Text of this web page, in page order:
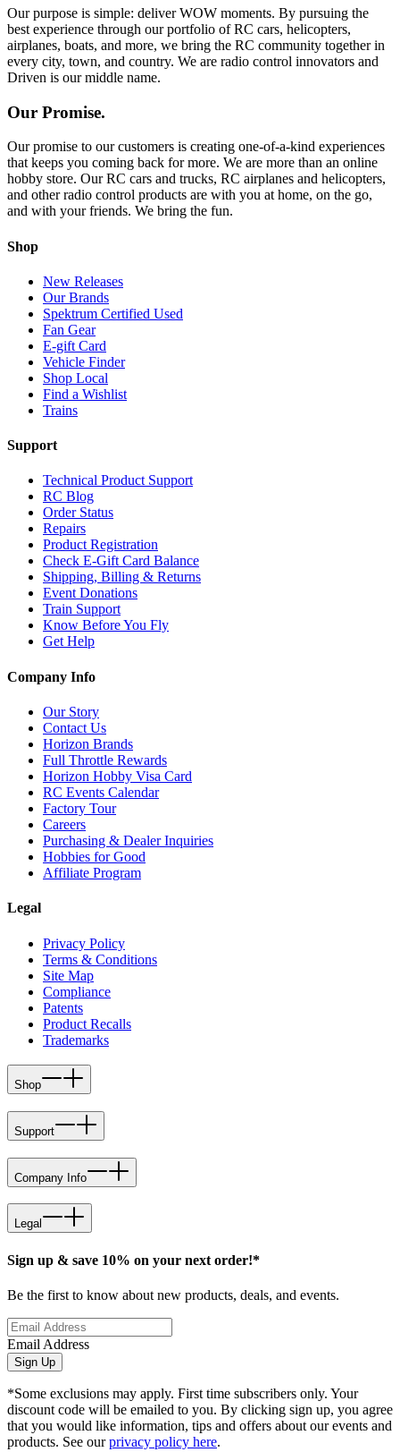
Our purpose is simple: deliver WOW moments. By pursuing the
best experience through our portfolio of RC cars, helicopters,
airplanes, boats, and more, we bring the RC community together in
every city, town, and country. We are radio control innovators and
Driven is our middle name.
Our Promise.
Our promise to our customers is creating one-of-a-kind experiences
that keeps you coming back for more. We are more than an online
hobby store. Our RC cars and trucks, RC airplanes and helicopters,
and other radio control products are with you at home, on the go,
and with your friends. We bring the fun.
Shop
New Releases
Our Brands
Spektrum Certified Used
Fan Gear
E-gift Card
Vehicle Finder
Shop Local
Find a Wishlist
Trains
Support
Technical Product Support
RC Blog
Order Status
Repairs
Product Registration
Check E-Gift Card Balance
Shipping, Billing & Returns
Event Donations
Train Support
Know Before You Fly
Get Help
Company Info
Our Story
Contact Us
Horizon Brands
Full Throttle Rewards
Horizon Hobby Visa Card
RC Events Calendar
Factory Tour
Careers
Purchasing & Dealer Inquiries
Hobbies for Good
Affiliate Program
Legal
Privacy Policy
Terms & Conditions
Site Map
Compliance
Patents
Product Recalls
Trademarks
Shop
Support
Company Info
Legal
Sign up & save 10% on your next order!*
Be the first to know about new products, deals, and events.
Email Address
Sign Up
*Some exclusions may apply. First time subscribers only. Your
discount code will be emailed to you. By clicking sign up, you agree
that you would like information, tips and offers about our events and
products. See ourprivacy policy here.